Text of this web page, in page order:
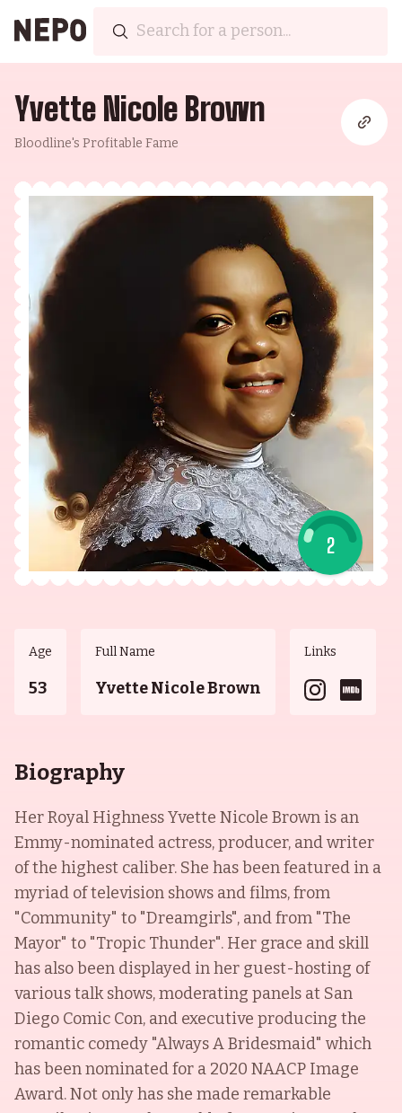
Yvette Nicole Brown
Bloodline's Profitable Fame
2
Age
53
Full Name
Yvette Nicole Brown
Links
Biography
Her Royal Highness Yvette Nicole Brown is an
Emmy-nominated actress, producer, and writer
of the highest caliber. She has been featured in a
myriad of television shows and films, from
"Community" to "Dreamgirls", and from "The
Mayor" to "Tropic Thunder". Her grace and skill
has also been displayed in her guest-hosting of
various talk shows, moderating panels at San
Diego Comic Con, and executive producing the
romantic comedy "Always A Bridesmaid" which
has been nominated for a 2020 NAACP Image
Award. Not only has she made remarkable